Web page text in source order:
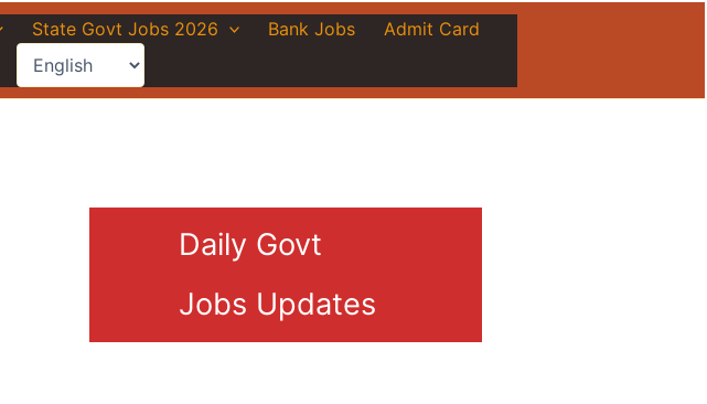
State Govt Jobs 2026 Bank Jobs
Admit Card
Daily Govt
Jobs Updates